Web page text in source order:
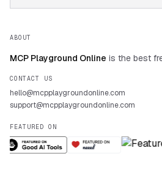
ABOUT
MCP Playground Online is the best
CONTACT US
hello@mcpplaygroundonline.com
support@mcpplaygroundonline.com
FEATURED ON